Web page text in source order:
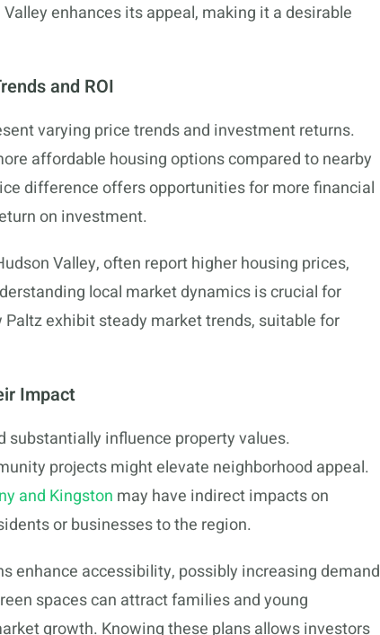
enhances its appeal, making it a desirable
and ROI
varying price trends and investment returns.
affordable housing options compared to nearby
difference offers opportunities for more financial
on investment.
Valley, often report higher housing prices,
local market dynamics is crucial for
Paltz exhibit steady market trends, suitable for
Impact
substantially influence property values.
projects might elevate neighborhood appeal.
and Kingston may have indirect impacts on
or businesses to the region.
enhance accessibility, possibly increasing demand
spaces can attract families and young
growth. Knowing these plans allows investors